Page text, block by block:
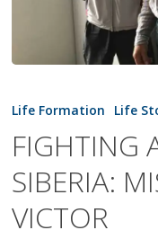
ADDICTION
SIBERIA:
MISCHA
VICTOR
Life Formation Life
FIGHTING
SIBERIA:
VICTOR